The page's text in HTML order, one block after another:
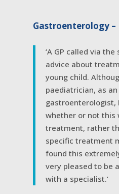
Gastroenterology –
‘A GP called via
advice about
young child.
paediatrician, as
gastroenterologist,
whether or not this
treatment, rather
specific treatment
found this
very pleased to be
with a specialist.’